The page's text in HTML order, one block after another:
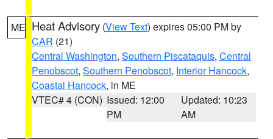
ME Heat Advisory (View Text) expires 05:00 PM by
CAR (21)
Central Washington, Southern Piscataquis, Central
Penobscot, Southern Penobscot, Interior Hancock,
Coastal Hancock, in ME
VTEC# 4 (CON) Issued: 12:00
PM
Updated: 10:23
AM